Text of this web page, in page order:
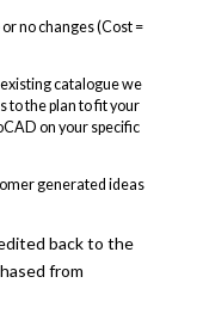
no changes (Cost =
catalogue we
to the plan to fit your
on your specific
generated ideas
back to the
from